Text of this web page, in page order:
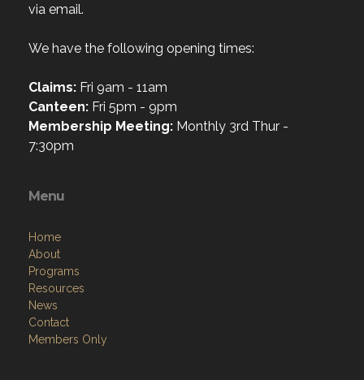
via email.
We have the following opening times:
Claims: Fri 9am - 11am
Canteen: Fri 5pm - 9pm
Membership Meeting: Monthly 3rd Thur -
7:30pm
Menu
Home
About
Programs
Resources
News
Contact
Members Only